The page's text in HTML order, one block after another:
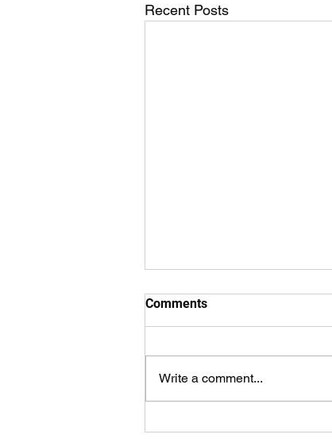
Recent Posts
Comments
Write a comment...